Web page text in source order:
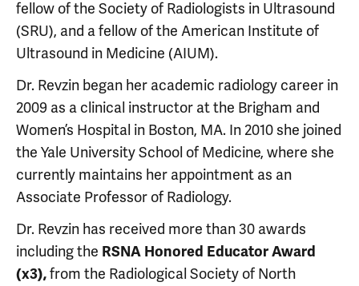
fellow of the Society of Radiologists in Ultrasound
(SRU), and a fellow of the American Institute of
Ultrasound in Medicine (AIUM).
Dr. Revzin began her academic radiology career in
2009 as a clinical instructor at the Brigham and
Women’s Hospital in Boston, MA. In 2010 she joined
the Yale University School of Medicine, where she
currently maintains her appointment as an
Associate Professor of Radiology.
Dr. Revzin has received more than 30 awards
including the RSNA Honored Educator Award
(x3),from the Radiological Society of North